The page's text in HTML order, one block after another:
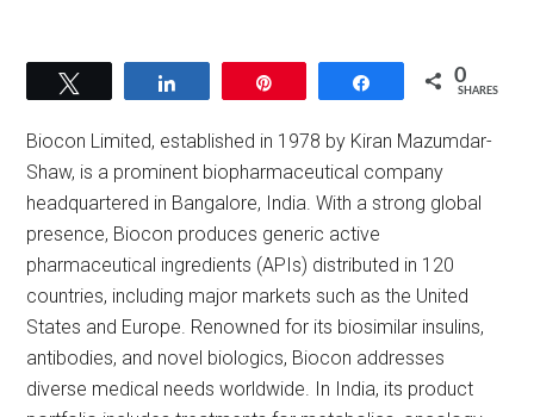
Share 0
SHARES
Biocon Limited, established in 1978 by Kiran Mazumdar-
Shaw, is a prominent biopharmaceutical company
headquartered in Bangalore, India. With a strong global
presence, Biocon produces generic active
pharmaceutical ingredients (APIs) distributed in 120
countries, including major markets such as the United
States and Europe. Renowned for its biosimilar insulins,
antibodies, and novel biologics, Biocon addresses
diverse medical needs worldwide. In India, its product